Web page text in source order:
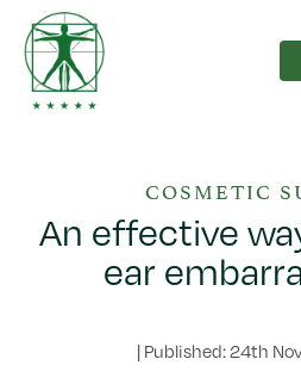
Main Navigation
COSMETIC
An effective
ear
| Published: 24th